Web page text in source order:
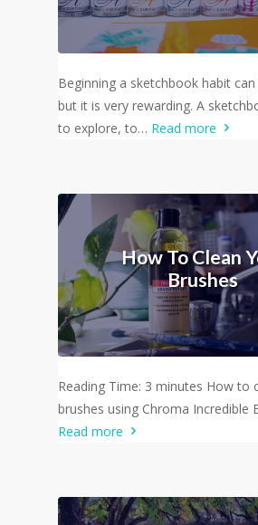
Beginning a sketchbook habit
but it is very rewarding. A
to explore, to… Read more
How To Clean
Brushes
Reading Time: 3 minutes How to
brushes using Chroma Incredible
Read more